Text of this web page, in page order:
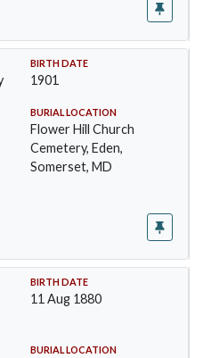
BIRTH DATE
1901
BURIAL LOCATION
Flower Hill Church
Cemetery, Eden,
Somerset, MD
BIRTH DATE
11 Aug 1880
BURIAL LOCATION